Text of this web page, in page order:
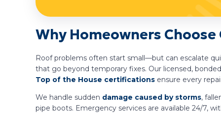
Why Homeowners
Roof problems often start small—but can escalate
that go beyond temporary fixes. Our licensed,
Top of the House certifications ensure every
We handle sudden damage caused by storms,
pipe boots. Emergency services are available 24/7,